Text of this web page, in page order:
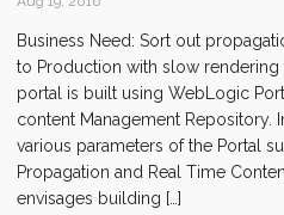
Business Need: Sort out
to Production with slow rendering
portal is built using WebLogic
content Management
various parameters of the Portal
Propagation and Real Time
envisages building […]